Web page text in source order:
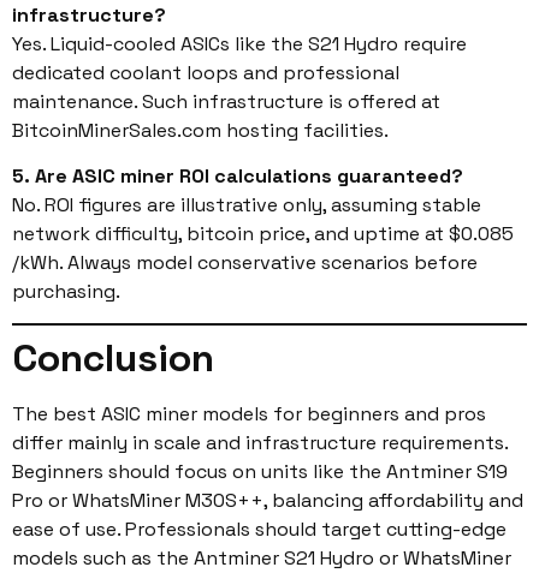
infrastructure?
Yes. Liquid-cooled ASICs like the S21 Hydro require
dedicated coolant loops and professional
maintenance. Such infrastructure is offered at
BitcoinMinerSales.com hosting facilities.
5. Are ASIC miner ROI calculations guaranteed?
No. ROI figures are illustrative only, assuming stable
network difficulty, bitcoin price, and uptime at $0.085
/kWh. Always model conservative scenarios before
purchasing.
Conclusion
The best ASIC miner models for beginners and pros
differ mainly in scale and infrastructure requirements.
Beginners should focus on units like the Antminer S19
Pro or WhatsMiner M30S++, balancing affordability and
ease of use. Professionals should target cutting-edge
models such as the Antminer S21 Hydro or WhatsMiner